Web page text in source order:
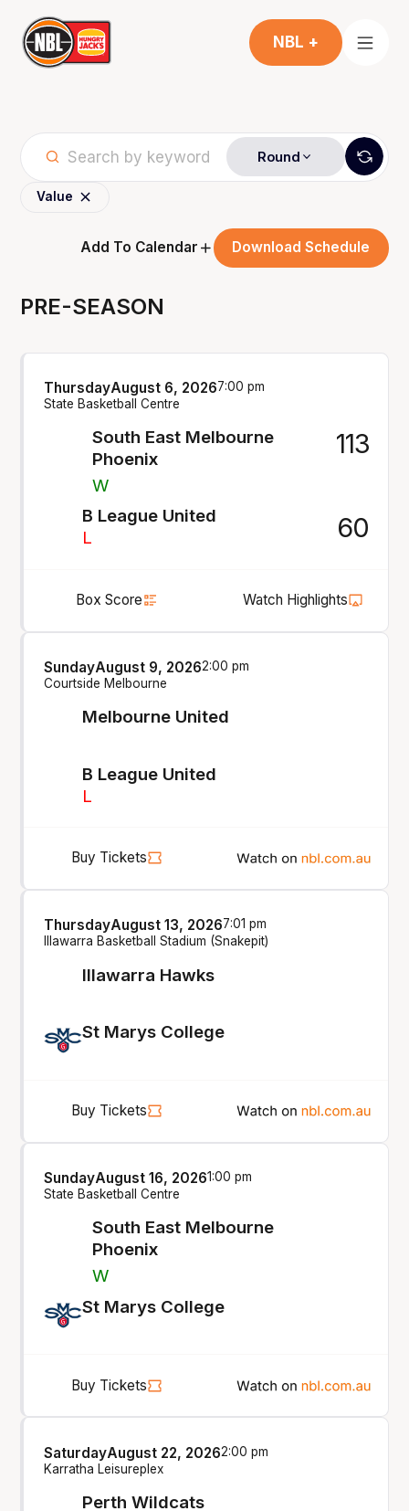
NBL +
Round
Value
Add To Calendar Download Schedule
PRE-SEASON
South East Melbourne
Phoenix
W
113
ThursdayAugust 6, 20267:00 pm
State Basketball Centre
60
B League United
L
Box Score Watch Highlights
Melbourne United
SundayAugust 9, 20262:00 pm
Courtside Melbourne
B League United
L
Buy Tickets
Illawarra Hawks
ThursdayAugust 13, 20267:01 pm
Illawarra Basketball Stadium (Snakepit)
St Marys College
Buy Tickets
South East Melbourne
Phoenix
W
SundayAugust 16, 20261:00 pm
State Basketball Centre
St Marys College
Buy Tickets
Perth Wildcats
SaturdayAugust 22, 20262:00 pm
Karratha Leisureplex